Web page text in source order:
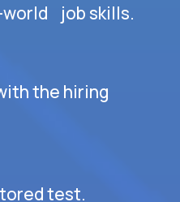
world job skills.
the hiring
test.